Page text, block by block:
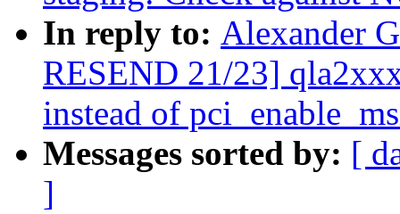
In reply to: Alexander
RESEND 21/23]
instead of
Messages sorted by: [
]